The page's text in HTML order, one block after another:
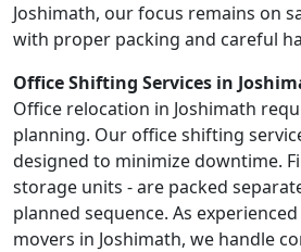
Joshimath, our focus remains on
with proper packing and careful
Office Shifting Services in
Office relocation in Joshimath
planning. Our office shifting
designed to minimize downtime.
storage units - are packed
planned sequence. As
movers in Joshimath, we handle